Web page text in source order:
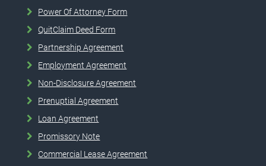
Power Of Attorney Form
QuitClaim Deed Form
Partnership Agreement
Employment Agreement
Non-Disclosure Agreement
Prenuptial Agreement
Loan Agreement
Promissory Note
Commercial Lease Agreement